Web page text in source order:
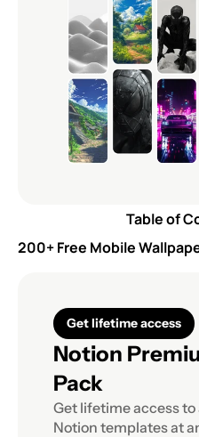
Table of
200+ Free Mobile
Get lifetime access
Notion
Pack
Get lifetime access
Notion templates at